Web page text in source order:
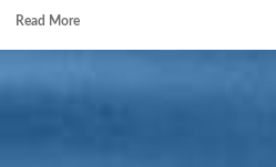
Read More